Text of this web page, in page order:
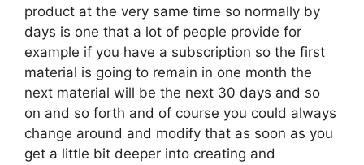
product at the very same time so normally by
days is one that a lot of people provide for
example if you have a subscription so the first
material is going to remain in one month the
next material will be the next 30 days and so
on and so forth and of course you could always
change around and modify that as soon as you
get a little bit deeper into creating and